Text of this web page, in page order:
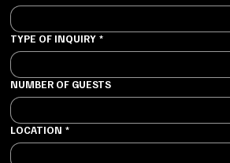
TYPE OF INQUIRY *
NUMBER OF GUESTS
LOCATION *